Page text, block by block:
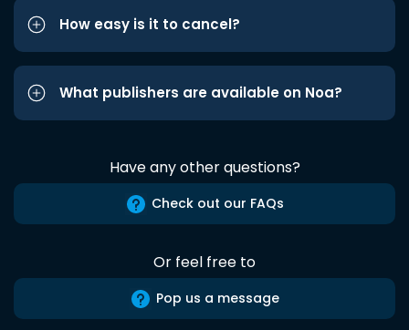
How easy is it to cancel?
What publishers are available on Noa?
Have any other questions?
Check out our FAQs
Or feel free to
Pop us a message